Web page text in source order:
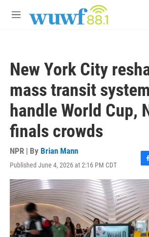
M
New York City
mass transit
handle World Cup,
finals crowds
NPR | By Brian Mann
Published June 4, 2026 at 2:16 PM CDT
F
a
b
o
o
k